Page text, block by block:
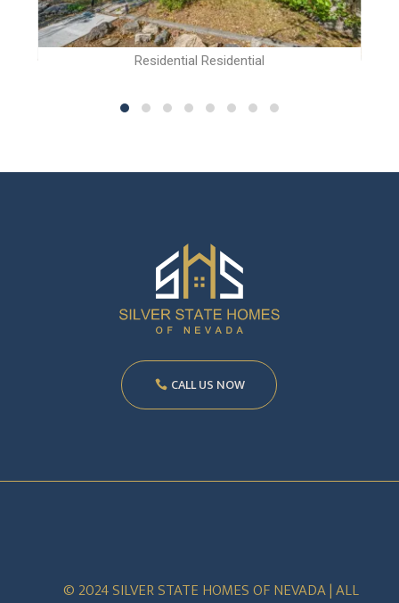
Residential Residential
CALL US NOW
© 2024 SILVER STATE HOMES OF NEVADA | ALL